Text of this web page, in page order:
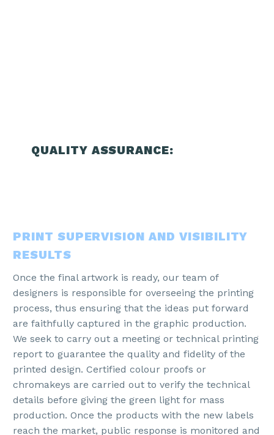
QUALITY ASSURANCE:
PRINT SUPERVISION AND VISIBILITY
RESULTS
Once the final artwork is ready, our team of
designers is responsible for overseeing the printing
process, thus ensuring that the ideas put forward
are faithfully captured in the graphic production.
We seek to carry out a meeting or technical printing
report to guarantee the quality and fidelity of the
printed design. Certified colour proofs or
chromakeys are carried out to verify the technical
details before giving the green light for mass
production. Once the products with the new labels
reach the market, public response is monitored and